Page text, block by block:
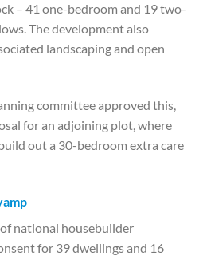
– 41 one-bedroom and 19 two-
The development also
landscaping and open
committee approved this,
for an adjoining plot, where
out a 30-bedroom extra care
national housebuilder
for 39 dwellings and 16